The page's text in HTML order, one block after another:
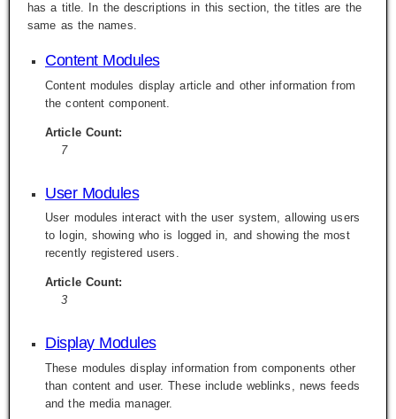
has a title. In the descriptions in this section, the titles are the
same as the names.
Content Modules
Content modules display article and other information from
the content component.
Article Count:
7
User Modules
User modules interact with the user system, allowing users
to login, showing who is logged in, and showing the most
recently registered users.
Article Count:
3
Display Modules
These modules display information from components other
than content and user. These include weblinks, news feeds
and the media manager.